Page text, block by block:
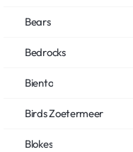
Bears
Bedrocks
Biento
Birds Zoetermeer
Blokes